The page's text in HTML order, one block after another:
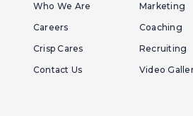
Who We Are
Careers
Crisp Cares
Contact Us
Marketing
Coaching
Recruiting
Video